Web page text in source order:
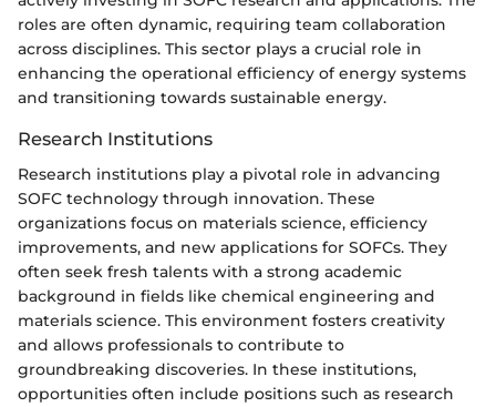
roles are often dynamic, requiring team collaboration
across disciplines. This sector plays a crucial role in
enhancing the operational efficiency of energy systems
and transitioning towards sustainable energy.
Research Institutions
Research institutions play a pivotal role in advancing
SOFC technology through innovation. These
organizations focus on materials science, efficiency
improvements, and new applications for SOFCs. They
often seek fresh talents with a strong academic
background in fields like chemical engineering and
materials science. This environment fosters creativity
and allows professionals to contribute to
groundbreaking discoveries. In these institutions,
opportunities often include positions such as research